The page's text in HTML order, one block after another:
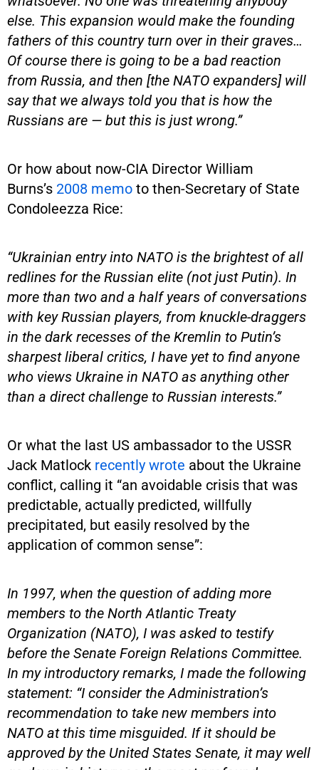
else. This expansion would make the founding
fathers of this country turn over in their graves…
Of course there is going to be a bad reaction
from Russia, and then [the NATO expanders] will
say that we always told you that is how the
Russians are — but this is just wrong.”
Or how about now-CIA Director William
Burns’s 2008 memo to then-Secretary of State
Condoleezza Rice:
“Ukrainian entry into NATO is the brightest of all
redlines for the Russian elite (not just Putin). In
more than two and a half years of conversations
with key Russian players, from knuckle-draggers
in the dark recesses of the Kremlin to Putin’s
sharpest liberal critics, I have yet to find anyone
who views Ukraine in NATO as anything other
than a direct challenge to Russian interests.”
Or what the last US ambassador to the USSR
Jack Matlock recently wrote about the Ukraine
conflict, calling it “an avoidable crisis that was
predictable, actually predicted, willfully
precipitated, but easily resolved by the
application of common sense”:
In 1997, when the question of adding more
members to the North Atlantic Treaty
Organization (NATO), I was asked to testify
before the Senate Foreign Relations Committee.
In my introductory remarks, I made the following
statement: “I consider the Administration’s
recommendation to take new members into
NATO at this time misguided. If it should be
approved by the United States Senate, it may well